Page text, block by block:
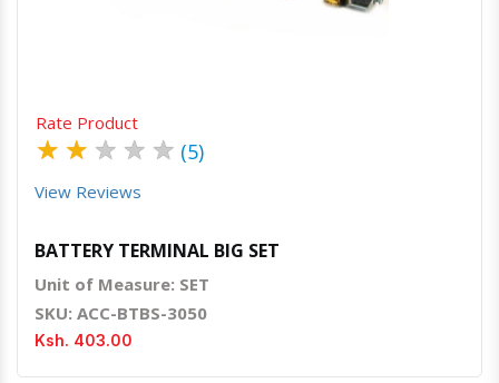
Rate Product
★ ★ ★ ★ ★ (5)
View Reviews
BATTERY TERMINAL BIG SET
Unit of Measure: SET
SKU: ACC-BTBS-3050
Ksh. 403.00